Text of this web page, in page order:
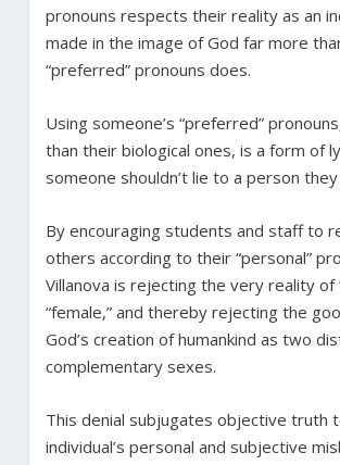
pronouns respects their reality as an
made in the image of God far more
“preferred” pronouns does.
Using someone’s “preferred”
than their biological ones, is a form of
someone shouldn’t lie to a person
By encouraging students and staff to
others according to their “personal”
Villanova is rejecting the very reality of
“female,” and thereby rejecting the
God’s creation of humankind as two
complementary sexes.
This denial subjugates objective truth
individual’s personal and subjective